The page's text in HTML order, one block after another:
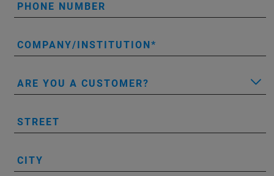
PHONE NUMBER
COMPANY/INSTITUTION
ARE YOU A CUSTOMER?
STREET
CITY